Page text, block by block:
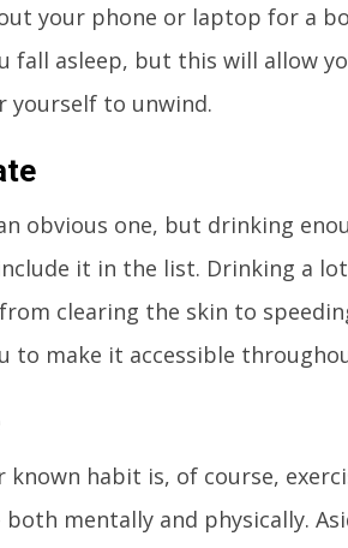
your phone or laptop for a
fall asleep, but this will allow
yourself to unwind.
obvious one, but drinking
it in the list. Drinking a
clearing the skin to
to make it accessible
known habit is, of course,
both mentally and physically.